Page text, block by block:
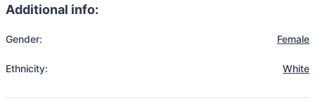
Additional info:
Gender: Female
Ethnicity: White